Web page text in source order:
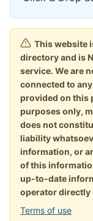
This website
directory and is
service. We are
connected to
provided on this
purposes only,
does not
liability
information, or
of this
up-to-date
operator directly
Terms of use